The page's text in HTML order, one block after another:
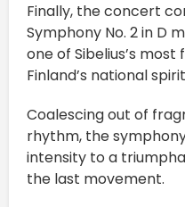
Finally, the concert
Symphony No. 2 in D
one of Sibelius’s
Finland’s national
Coalescing out of
rhythm, the
intensity to a
the last movement.